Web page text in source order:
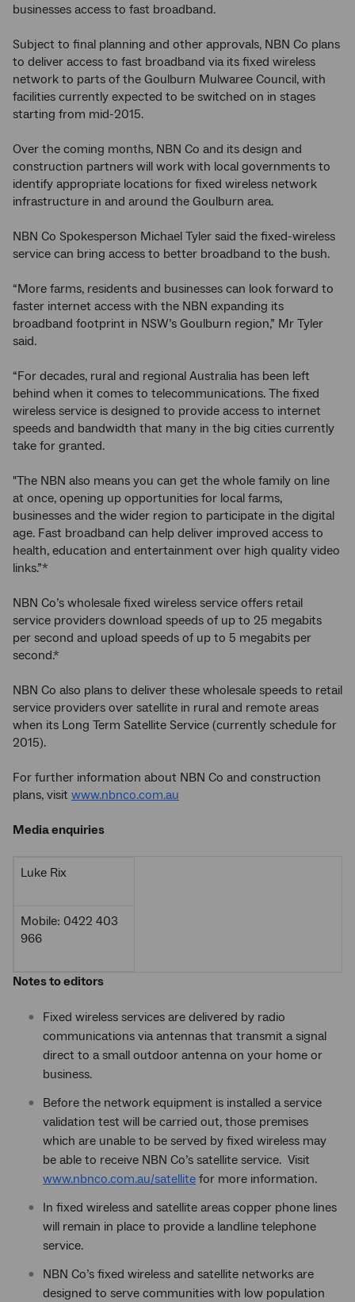
businesses access to fast broadband.
Subject to final planning and other approvals, NBN Co plans
to deliver access to fast broadband via its fixed wireless
network to parts of the Goulburn Mulwaree Council, with
facilities currently expected to be switched on in stages
starting from mid-2015.
Over the coming months, NBN Co and its design and
construction partners will work with local governments to
identify appropriate locations for fixed wireless network
infrastructure in and around the Goulburn area.
NBN Co Spokesperson Michael Tyler said the fixed-wireless
service can bring access to better broadband to the bush.
“More farms, residents and businesses can look forward to
faster internet access with the NBN expanding its
broadband footprint in NSW’s Goulburn region,” Mr Tyler
said.
“For decades, rural and regional Australia has been left
behind when it comes to telecommunications. The fixed
wireless service is designed to provide access to internet
speeds and bandwidth that many in the big cities currently
take for granted.
"The NBN also means you can get the whole family on line
at once, opening up opportunities for local farms,
businesses and the wider region to participate in the digital
age. Fast broadband can help deliver improved access to
health, education and entertainment over high quality video
links.”*
NBN Co’s wholesale fixed wireless service offers retail
service providers download speeds of up to 25 megabits
per second and upload speeds of up to 5 megabits per
second.*
NBN Co also plans to deliver these wholesale speeds to retail
service providers over satellite in rural and remote areas
when its Long Term Satellite Service (currently schedule for
2015).
For further information about NBN Co and construction
plans, visit www.nbnco.com.au
Media enquiries
Luke Rix
Mobile: 0422 403
966
Notes to editors
Fixed wireless services are delivered by radio
communications via antennas that transmit a signal
direct to a small outdoor antenna on your home or
business.
Before the network equipment is installed a service
validation test will be carried out, those premises
which are unable to be served by fixed wireless may
be able to receive NBN Co’s satellite service. Visit
www.nbnco.com.au/satellite for more information.
In fixed wireless and satellite areas copper phone lines
will remain in place to provide a landline telephone
service.
NBN Co’s fixed wireless and satellite networks are
designed to serve communities with low population